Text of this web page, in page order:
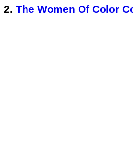
2. The Women Of Color